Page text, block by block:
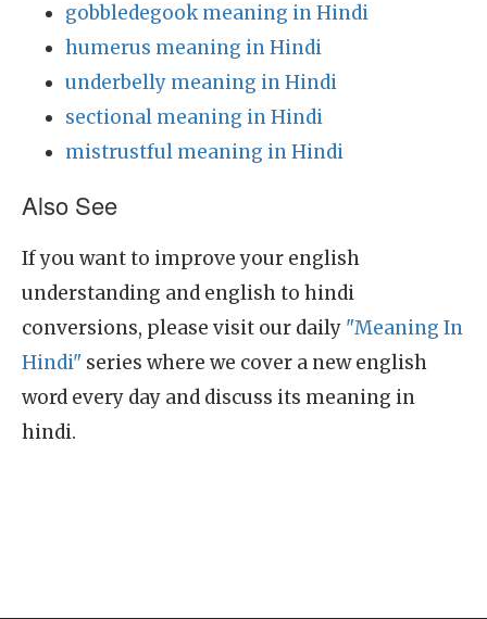
gobbledegook meaning in Hindi
humerus meaning in Hindi
underbelly meaning in Hindi
sectional meaning in Hindi
mistrustful meaning in Hindi
Also See
If you want to improve your english
understanding and english to hindi
conversions, please visit our daily "Meaning In
Hindi" series where we cover a new english
word every day and discuss its meaning in
hindi.